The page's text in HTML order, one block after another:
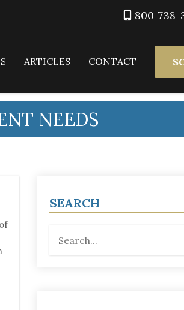
800-738-
ARTICLES CONTACT
NEEDS
SEARCH